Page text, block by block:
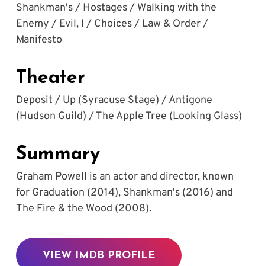
Shankman's / Hostages / Walking with the
Enemy / Evil, I / Choices / Law & Order /
Manifesto
Theater
Deposit / Up (Syracuse Stage) / Antigone
(Hudson Guild) / The Apple Tree (Looking Glass)
Summary
Graham Powell is an actor and director, known
for Graduation (2014), Shankman's (2016) and
The Fire & the Wood (2008).
VIEW IMDB PROFILE